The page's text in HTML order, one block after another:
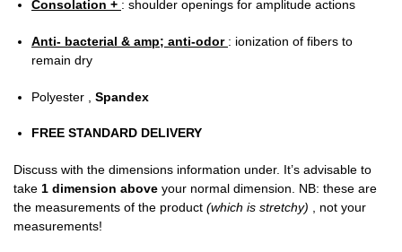
Consolation + : shoulder openings for amplitude actions
Anti- bacterial & amp; anti-odor : ionization of fibers to
remain dry
Polyester , Spandex
FREE STANDARD DELIVERY
Discuss with the dimensions information under. It’s advisable to
take 1 dimension above your normal dimension. NB: these are
the measurements of the product (which is stretchy) , not your
measurements!